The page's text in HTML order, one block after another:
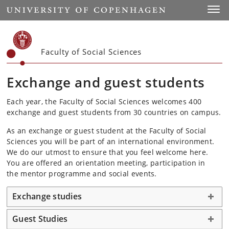
Start
Faculty of Social Sciences
Exchange and guest students
Each year, the Faculty of Social Sciences welcomes 400
exchange and guest students from 30 countries on campus.
As an exchange or guest student at the Faculty of Social
Sciences you will be part of an international environment.
We do our utmost to ensure that you feel welcome here.
You are offered an orientation meeting, participation in
the mentor programme and social events.
Exchange studies
Guest Studies